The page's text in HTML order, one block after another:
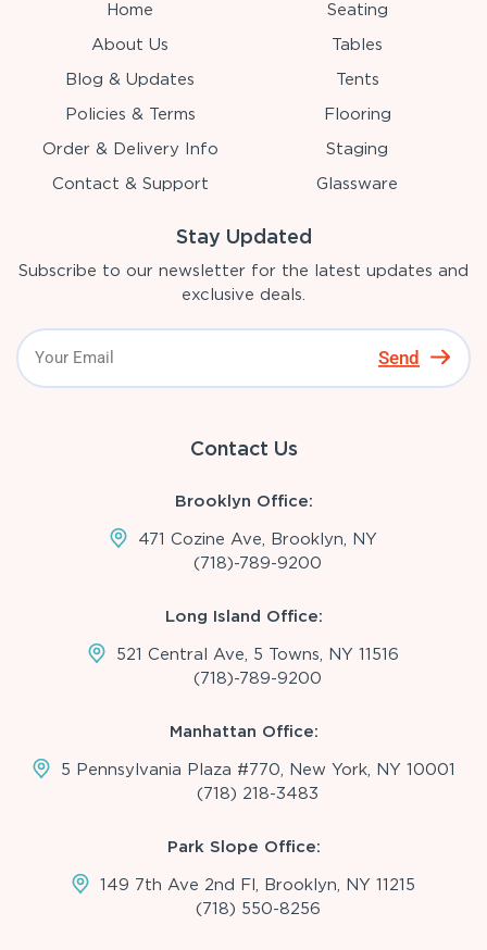
Home
About Us
Blog & Updates
Policies & Terms
Order & Delivery Info
Contact & Support
Seating
Tables
Tents
Flooring
Staging
Glassware
Stay Updated
Subscribe to our newsletter for the latest updates and
exclusive deals.
Send
Contact Us
Brooklyn Office:
471 Cozine Ave, Brooklyn, NY
(718)-789-9200
Long Island Office:
521 Central Ave, 5 Towns, NY 11516
(718)-789-9200
Manhattan Office:
5 Pennsylvania Plaza #770, New York, NY 10001
(718) 218-3483
Park Slope Office:
149 7th Ave 2nd Fl, Brooklyn, NY 11215
(718) 550-8256